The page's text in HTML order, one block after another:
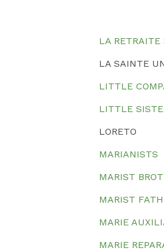
LA RETRAITE
LA SAINTE
LITTLE
LITTLE
LORETO
MARIANISTS
MARIST
MARIST
MARIE
MARIE